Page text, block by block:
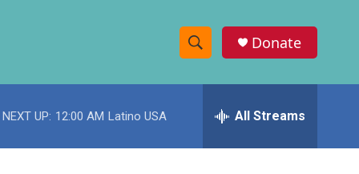
S
h
w
e
h
Donate
NEXT UP: 12:00 AM Latino USA All Streams